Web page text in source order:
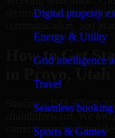
Digital property
Energy & Utility
Grid intelligence
Travel
Seamless
Sports & Games
security specialists who
How to Get
Starting a ISO 27001
straightforward. We
current concerns, and